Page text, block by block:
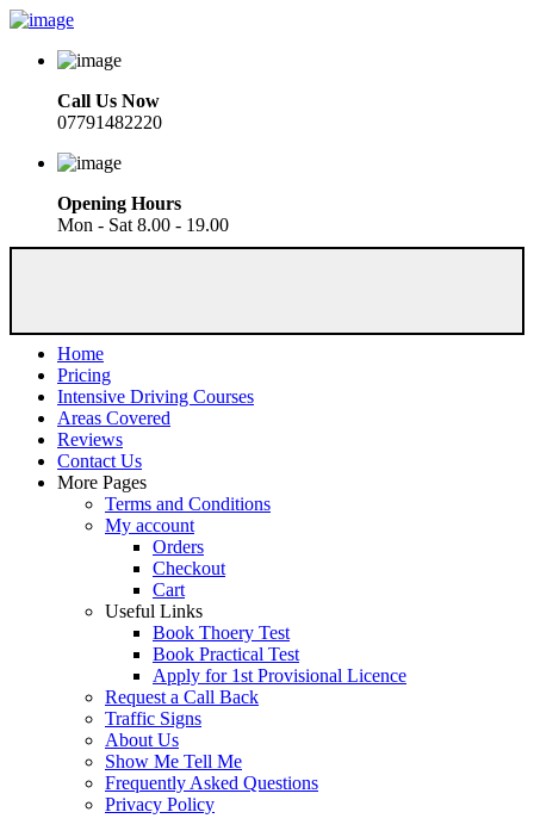
Call Us Now
07791482220
Opening Hours
Mon - Sat 8.00 - 19.00
Home
Pricing
Intensive Driving Courses
Areas Covered
Reviews
Contact Us
More Pages
Terms and Conditions
My account
Orders
Checkout
Cart
Useful Links
Book Thoery Test
Book Practical Test
Apply for 1st Provisional Licence
Request a Call Back
Traffic Signs
About Us
Show Me Tell Me
Frequently Asked Questions
Privacy Policy